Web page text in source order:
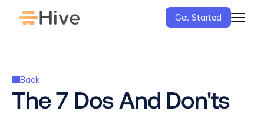
Get Started
Back
The 7 Dos And Don'ts